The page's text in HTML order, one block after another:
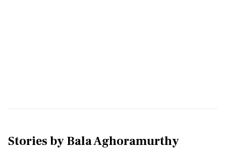
Stories byBala Aghoramurthy